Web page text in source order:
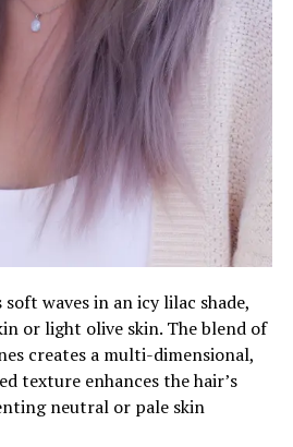
waves in an icy lilac shade,
or light olive skin. The blend of
creates a multi-dimensional,
texture enhances the hair’s
neutral or pale skin